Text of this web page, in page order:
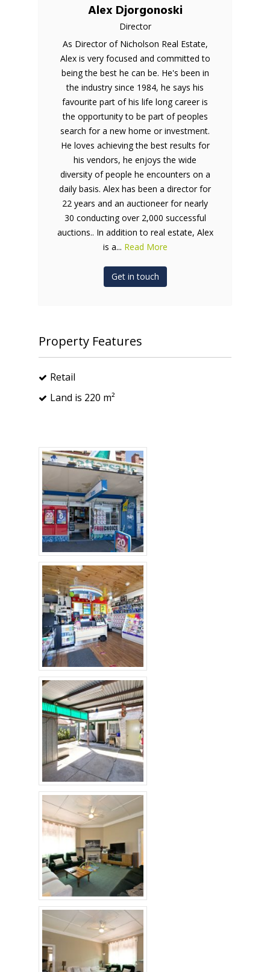
Alex Djorgonoski
Director
As Director of Nicholson Real Estate,
Alex is very focused and committed to
being the best he can be. He's been in
the industry since 1984, he says his
favourite part of his life long career is
the opportunity to be part of peoples
search for a new home or investment.
He loves achieving the best results for
his vendors, he enjoys the wide
diversity of people he encounters on a
daily basis. Alex has been a director for
22 years and an auctioneer for nearly
30 conducting over 2,000 successful
auctions.. In addition to real estate, Alex
is a... Read More
Get in touch
Property Features
Retail
Land is 220 m²